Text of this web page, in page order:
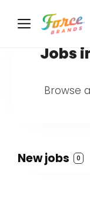
Jobs
Browse
New jobs 0